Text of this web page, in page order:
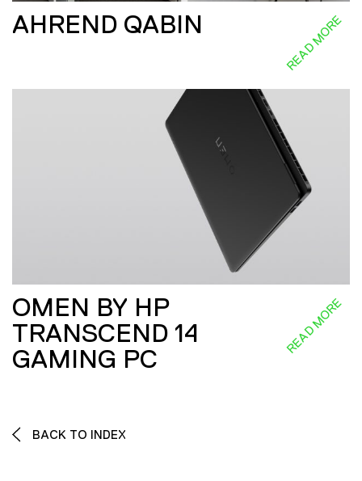
AHREND QABIN READ MORE
OMEN BY HP
TRANSCEND 14
GAMING PC
READ MORE
BACK TO INDEX